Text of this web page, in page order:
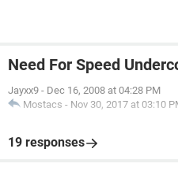
Need For Speed
Jayxx9 - Dec 16, 2008 at 04:28 PM
Mostacs - Nov 30, 2017 at 03:10
19 responses